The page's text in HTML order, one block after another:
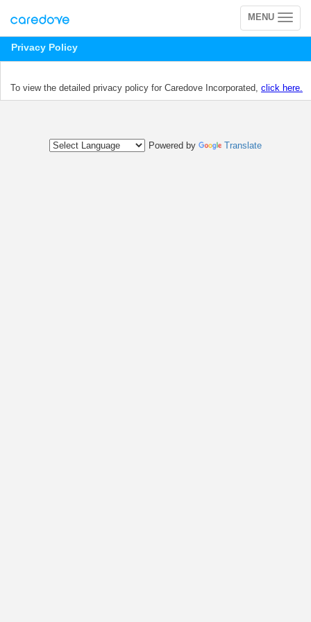
Toggle
navigation
MENU
Privacy Policy
To view the detailed privacy policy for Caredove Incorporated, click here.
Powered by Translate